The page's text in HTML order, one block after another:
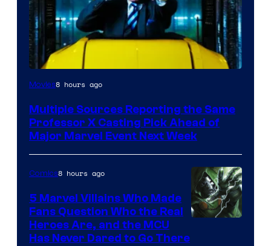
Movies8 hours ago
Multiple Sources Reporting the Same
Professor X Casting Pick Ahead of
Major Marvel Event Next Week
Comics8 hours ago
5 Marvel Villains Who Made
Fans Question Who the Real
Heroes Are, and the MCU
Has Never Dared to Go There